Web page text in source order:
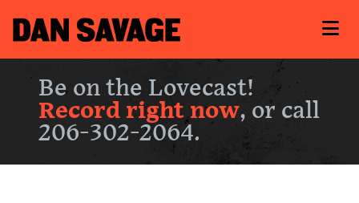
Be on the Lovecast!
Record right now, or call
206-302-2064.